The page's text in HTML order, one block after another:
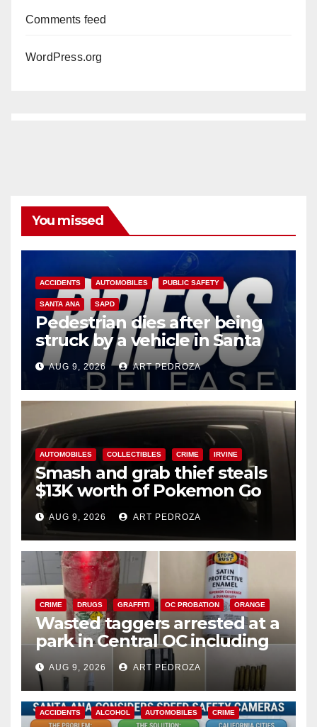
Comments feed
WordPress.org
You missed
ACCIDENTS AUTOMOBILES PUBLIC SAFETY
SANTA ANA SAPD
Pedestrian dies after being
struck by a vehicle in Santa
AnaAUG 9, 2026 ART PEDROZA
AUTOMOBILES COLLECTIBLES CRIME IRVINE
Smash and grab thief steals
$13K worth of Pokemon Go
cards from a car in Irvine
AUG 9, 2026 ART PEDROZA
CRIME DRUGS GRAFFITI OC PROBATION ORANGE
Wasted taggers arrested at a
park in Central OC including
a teen on probation
AUG 9, 2026 ART PEDROZA
ACCIDENTS ALCOHOL AUTOMOBILES CRIME